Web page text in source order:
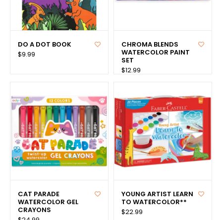
DO A DOT BOOK
$9.99
CHROMA BLENDS
WATERCOLOR PAINT
SET
$12.99
CAT PARADE
WATERCOLOR GEL
CRAYONS
YOUNG ARTIST LEARN
TO WATERCOLOR**
$22.99